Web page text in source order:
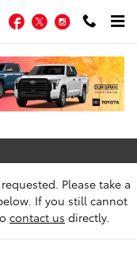
Facebook
TwitterInstagram
Please take a
If you still cannot
contact us directly.